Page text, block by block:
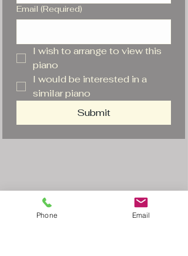
Email (Required)
I wish to arrange to view this
piano
I would be interested in a
similar piano
Submit
Phone Email